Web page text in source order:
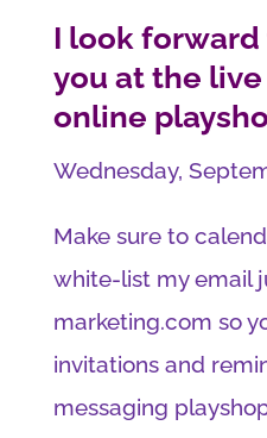
I look
you at the
online
Wednesday,
Make sure to
white-list my email
marketing.com so
invitations and
messaging